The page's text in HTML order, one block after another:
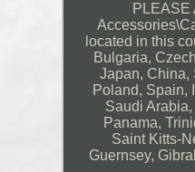
PLEASE
located in this
Bulgaria,
Japan, China,
Poland, Spain,
Saudi
Panama,
Saint Kitts-
Guernsey,